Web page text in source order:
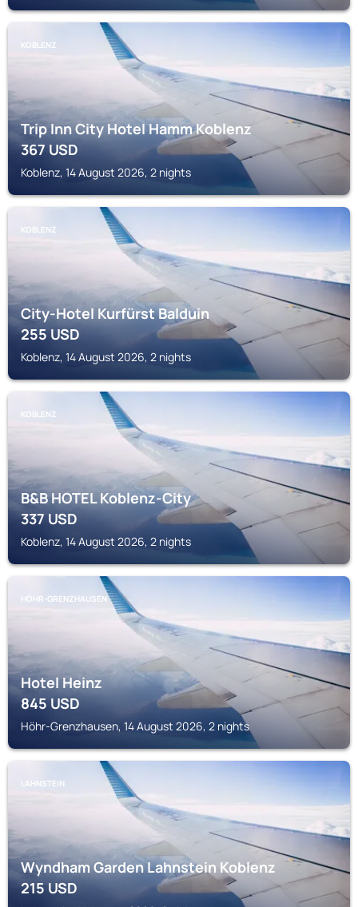
KOBLENZ
Trip Inn City Hotel Hamm Koblenz
367USD
Koblenz, 14 August 2026, 2 nights
KOBLENZ
City-Hotel Kurfürst Balduin
255USD
Koblenz, 14 August 2026, 2 nights
KOBLENZ
B&B HOTEL Koblenz-City
337USD
Koblenz, 14 August 2026, 2 nights
HÖHR-GRENZHAUSEN
Hotel Heinz
845USD
Höhr-Grenzhausen, 14 August 2026, 2 nights
LAHNSTEIN
Wyndham Garden Lahnstein Koblenz
215USD